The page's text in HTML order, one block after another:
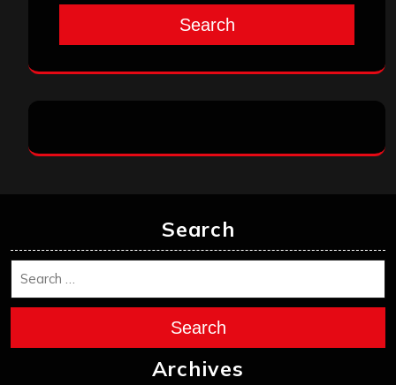
Search
Search
Search
Archives